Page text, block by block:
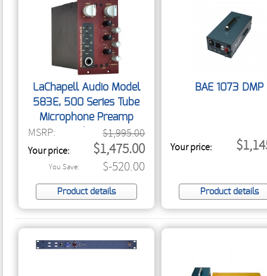
LaChapell Audio Model
583E, 500 Series Tube
Microphone Preamp
With EQ
MSRP: $1,995.00
Your price: $1,475.00
You Save: $-520.00
Product details
BAE 1073 DMP
Your price:
Product details